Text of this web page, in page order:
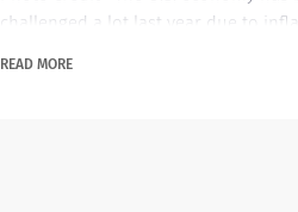
challenged a lot last year due to
READ MORE